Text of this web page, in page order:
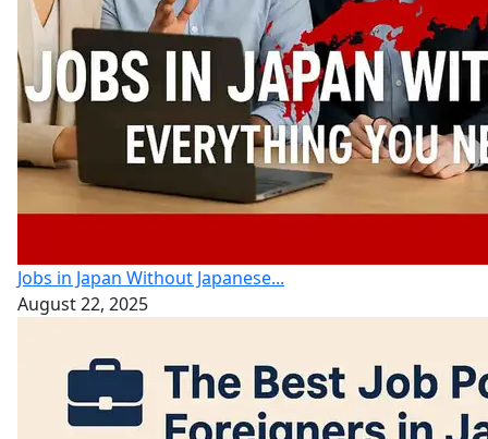
Jobs in Japan Without Japanese...
August 22, 2025